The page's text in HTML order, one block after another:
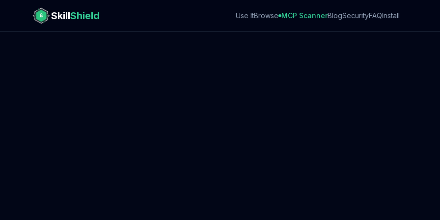
SkillShield Use ItBrowse MCP ScannerBlogSecurityFAQInstall